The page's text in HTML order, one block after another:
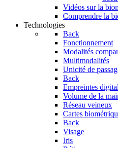
Vidéos sur la
Comprendre la
Technologies
Back
Fonctionnement
Modalités
Multimodalités
Unicité de
Back
Empreintes
Volume de la
Réseau veineux
Cartes
Back
Visage
Iris